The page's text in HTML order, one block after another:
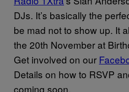
DJs. It’s basically the
be mad not to show up. It
the 20th November at
Get involved on our
Details on how to RSVP
coming soon.